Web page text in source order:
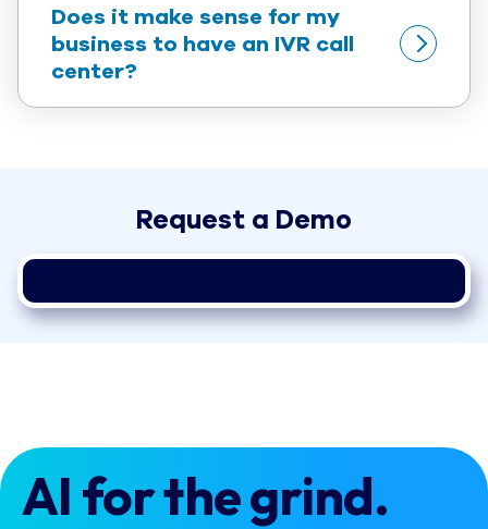
Does it make sense for my
business to have an IVR call
center?
Request a Demo
AI for the grind.